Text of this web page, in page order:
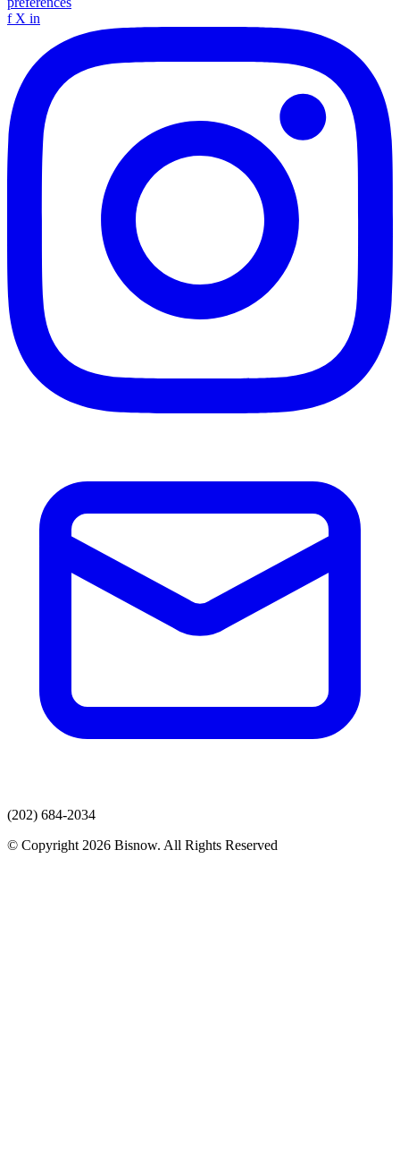
f X in
(202) 684-2034
© Copyright 2026 Bisnow. All Rights Reserved